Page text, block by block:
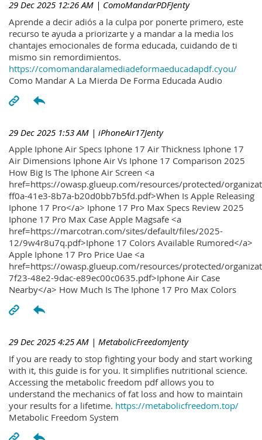
29 Dec 2025 12:26 AM | ComoMandarPDFJenty
Aprende a decir adiós a la culpa por ponerte primero, este
recurso te ayuda a priorizarte y a mandar a la media los
chantajes emocionales de forma educada, cuidando de ti
mismo sin remordimientos.
https://comomandaralamediadeformaeducadapdf.cyou/
Como Mandar A La Mierda De Forma Educada Audio
29 Dec 2025 1:53 AM | iPhoneAir17Jenty
Apple Iphone Air Specs Iphone 17 Air Thickness Iphone 17
Air Dimensions Iphone Air Vs Iphone 17 Comparison 2025
How Big Is The Iphone Air Screen <a
href=https://owasp.glueup.com/resources/protected/
ff0a-41e3-8b7a-b20d0bb7b5fd.pdf>When Is Apple Releasing
Iphone 17 Pro</a> Iphone 17 Pro Max Specs Review 2025
Iphone 17 Pro Max Case Apple Magsafe <a
href=https://marcotran.com/sites/default/files/2025-
12/9w4r8u7q.pdf>Iphone 17 Colors Available Rumored</a>
Apple Iphone 17 Pro Price Uae <a
href=https://owasp.glueup.com/resources/protected/
7f23-48e2-9dac-e89ec00c0635.pdf>Iphone Air Case
Nearby</a> How Much Is The Iphone 17 Pro Max Colors
29 Dec 2025 4:25 AM | MetabolicFreedomJenty
If you are ready to stop fighting your body and start working
with it, this guide is for you. It simplifies nutritional science.
Accessing the metabolic freedom pdf allows you to
understand the mechanics of fat loss and how to maintain
your results for a lifetime. https://metabolicfreedom.top/
Metabolic Freedom System